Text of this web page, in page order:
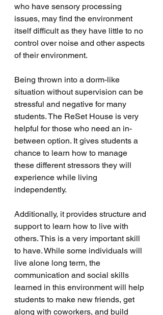
who have sensory processing
issues, may find the environment
itself difficult as they have little to no
control over noise and other aspects
of their environment.
Being thrown into a dorm-like
situation without supervision can be
stressful and negative for many
students. The ReSet House is very
helpful for those who need an in-
between option. It gives students a
chance to learn how to manage
these different stressors they will
experience while living
independently.
Additionally, it provides structure and
support to learn how to live with
others. This is a very important skill
to have. While some individuals will
live alone long term, the
communication and social skills
learned in this environment will help
students to make new friends, get
along with coworkers, and build